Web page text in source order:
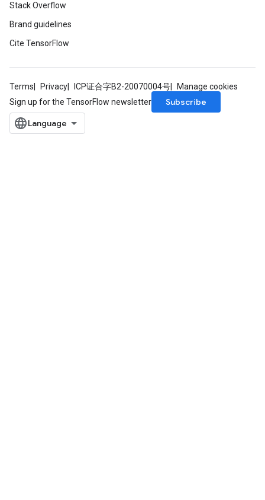
Stack Overflow
Brand guidelines
Cite TensorFlow
Terms Privacy ICP证合字B2-20070004号
Manage cookies
Sign up for the TensorFlow newsletter
Subscribe